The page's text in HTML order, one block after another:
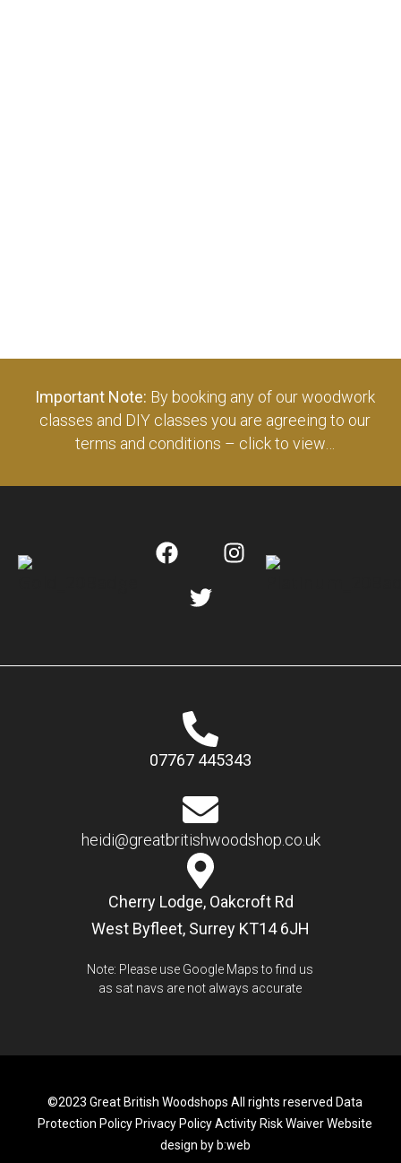
Important Note: By booking any of our woodwork
classes and DIY classes you are agreeing to our
terms and conditions – click to view…
07767 445343
heidi@greatbritishwoodshop.co.uk
Cherry Lodge, Oakcroft Rd
West Byfleet, Surrey KT14 6JH
Note: Please use Google Maps to find us
as sat navs are not always accurate
©2023 Great British Woodshops All rights reserved Data
Protection Policy Privacy PolicyActivity Risk WaiverWebsite
design by b:web